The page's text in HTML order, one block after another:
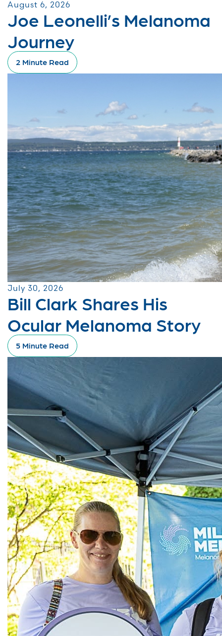
August 6, 2026
Joe Leonelli’s Melanoma
Journey
2 Minute Read
July 30, 2026
Bill Clark Shares His
Ocular Melanoma Story
5 Minute Read